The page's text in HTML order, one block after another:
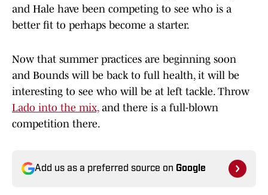
and Hale have been competing to see who is a
better fit to perhaps become a starter.
Now that summer practices are beginning soon
and Bounds will be back to full health, it will be
interesting to see who will be at left tackle. Throw
Lado into the mix,and there is a full-blown
competition there.
Add us as a preferred source on Google